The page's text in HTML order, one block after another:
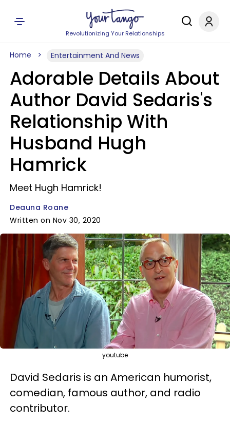
Revolutionizing Your Relationships
Home Entertainment And News
Adorable Details About
Author David Sedaris's
Relationship With
Husband Hugh
Hamrick
Meet Hugh Hamrick!
Deauna Roane
Written on Nov 30, 2020
youtube
David Sedaris is an American humorist,
comedian, famous author, and radio
contributor.